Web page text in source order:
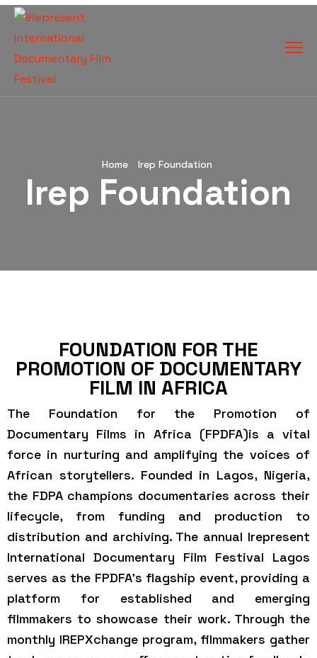
Home Irep Foundation
Irep Foundation
FOUNDATION FOR THE
PROMOTION OF DOCUMENTARY
FILM IN AFRICA
The Foundation for the Promotion of
Documentary Films in Africa (FPDFA)is a vital
force in nurturing and amplifying the voices of
African storytellers. Founded in Lagos, Nigeria,
the FDPA champions documentaries across their
lifecycle, from funding and production to
distribution and archiving. The annual Irepresent
International Documentary Film Festival Lagos
serves as the FPDFA’s flagship event, providing a
platform for established and emerging
filmmakers to showcase their work. Through the
monthly IREPXchange program, filmmakers gather